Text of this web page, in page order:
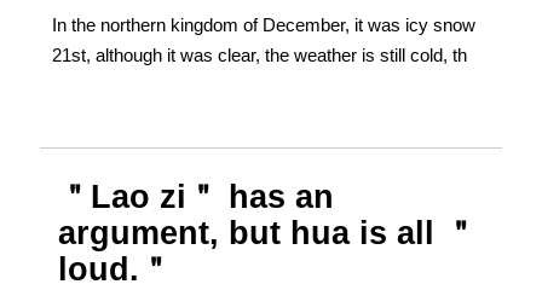
In the northern kingdom of December, it was icy snow
21st, although it was clear, the weather is still cold, th
＂Lao zi＂ has an
argument, but hua is all ＂
loud.＂